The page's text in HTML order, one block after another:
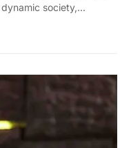
society,...